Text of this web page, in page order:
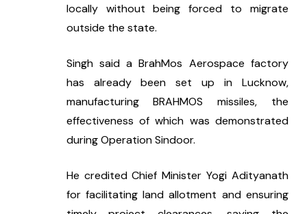
locally without being forced to migrate
outside the state.
Singh said a BrahMos Aerospace factory
has already been set up in Lucknow,
manufacturing BRAHMOS missiles, the
effectiveness of which was demonstrated
during Operation Sindoor.
He credited Chief Minister Yogi Adityanath
for facilitating land allotment and ensuring